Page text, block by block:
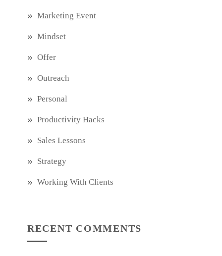
Marketing Event
Mindset
Offer
Outreach
Personal
Productivity Hacks
Sales Lessons
Strategy
Working With Clients
RECENT COMMENTS